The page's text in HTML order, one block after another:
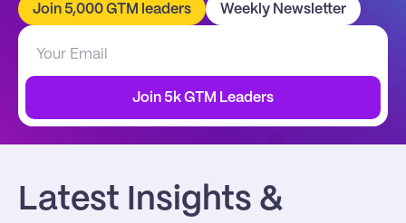
Join 5,000 GTM leaders Weekly Newsletter
Join 5k GTM Leaders
Latest Insights &